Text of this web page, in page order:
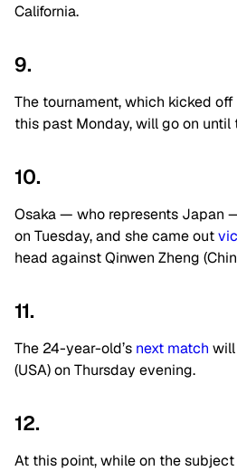
California.
9.
The tournament, which kicked
this past Monday, will go on until
10.
Osaka — who represents Japan
on Tuesday, and she came out
head against Qinwen Zheng
11.
The 24-year-old’s next match
(USA) on Thursday evening.
12.
At this point, while on the